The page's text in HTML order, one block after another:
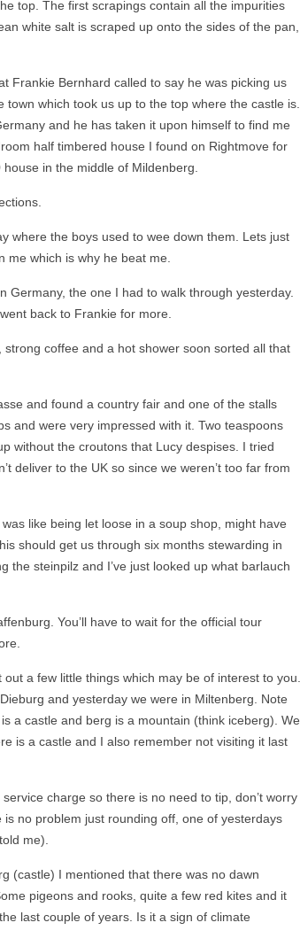
top. The first scrapings contain all the impurities
white salt is scraped up onto the sides of the pan,
Frankie Bernhard called to say he was picking us
which took us up to the top where the castle is.
and he has taken it upon himself to find me
half timbered house I found on Rightmove for
in the middle of Mildenberg.
where the boys used to wee down them. Lets just
which is why he beat me.
Germany, the one I had to walk through yesterday.
back to Frankie for more.
coffee and a hot shower soon sorted all that
and found a country fair and one of the stalls
and were very impressed with it. Two teaspoons
without the croutons that Lucy despises. I tried
deliver to the UK so since we weren’t too far from
like being let loose in a soup shop, might have
should get us through six months stewarding in
the steinpilz and I’ve just looked up what barlauch
You’ll have to wait for the official tour
a few little things which may be of interest to you.
and yesterday we were in Miltenberg. Note
a castle and berg is a mountain (think iceberg). We
is a castle and I also remember not visiting it last
charge so there is no need to tip, don’t worry
no problem just rounding off, one of yesterdays
me).
(castle) I mentioned that there was no dawn
pigeons and rooks, quite a few red kites and it
last couple of years. Is it a sign of climate